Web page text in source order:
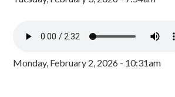
Monday, February 2, 2026 - 10:31am